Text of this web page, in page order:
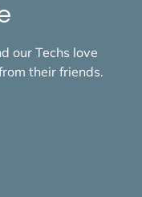
our Techs love
their friends.